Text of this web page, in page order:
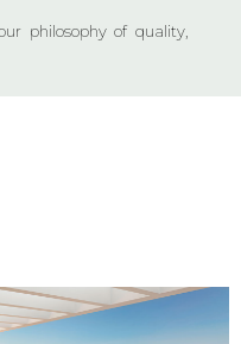
philosophy of quality,